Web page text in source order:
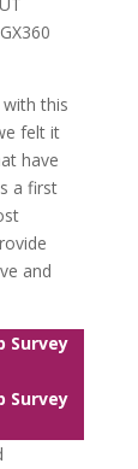
with this
felt it
have
a first
and
Survey
Survey